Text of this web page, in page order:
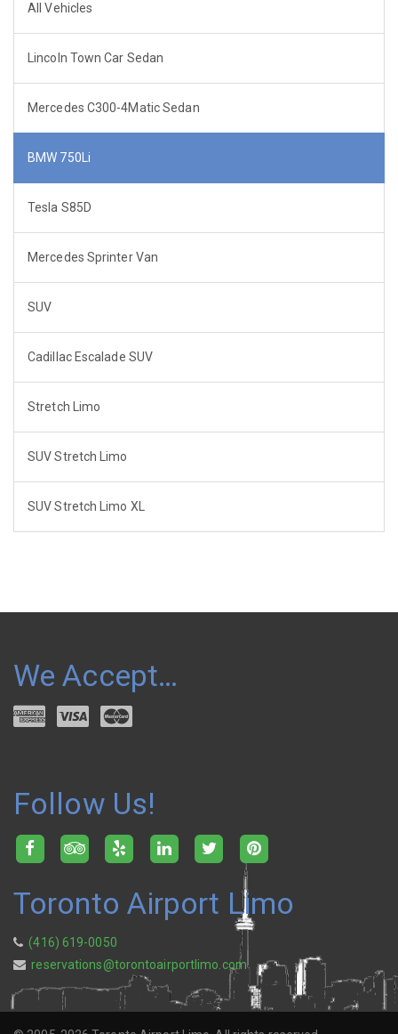
All Vehicles
Lincoln Town Car Sedan
Mercedes C300-4Matic Sedan
BMW 750Li
Tesla S85D
Mercedes Sprinter Van
SUV
Cadillac Escalade SUV
Stretch Limo
SUV Stretch Limo
SUV Stretch Limo XL
We Accept…
Follow Us!
Toronto Airport Limo
(416) 619-0050
reservations@torontoairportlimo.com